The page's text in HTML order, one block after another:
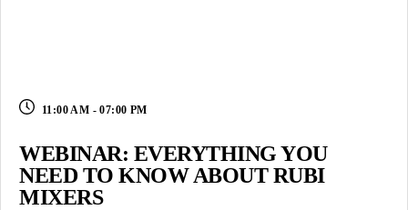
11:00 AM - 07:00 PM
WEBINAR: EVERYTHING YOU
NEED TO KNOW ABOUT RUBI
MIXERS